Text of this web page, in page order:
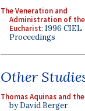
The Veneration and
Administration of the
Eucharist: 1996 CIEL
Proceedings
Other
Thomas Aquinas and
by David Berger